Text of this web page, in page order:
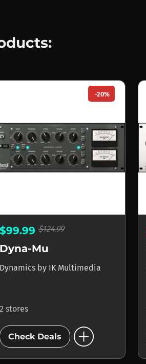
-20%
$99.99 $124.99
Dyna-Mu
Dynamics by IK Multimedia
2 stores
Check Deals add_circle